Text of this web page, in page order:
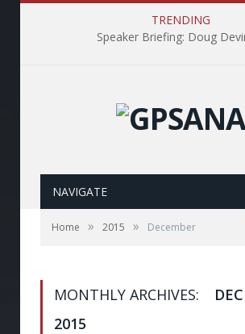
TRENDING
Speaker Briefing: Doug
NAVIGATE
Home » 2015 » December
MONTHLY ARCHIVES:
2015